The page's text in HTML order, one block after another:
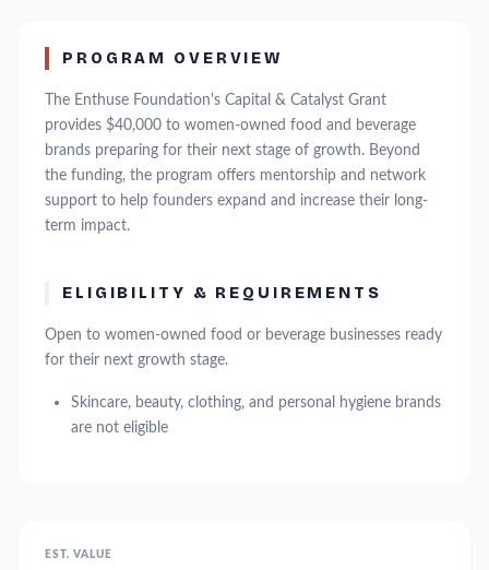
PROGRAM OVERVIEW
The Enthuse Foundation's Capital & Catalyst Grant
provides $40,000 to women-owned food and beverage
brands preparing for their next stage of growth. Beyond
the funding, the program offers mentorship and network
support to help founders expand and increase their long-
term impact.
ELIGIBILITY & REQUIREMENTS
Open to women-owned food or beverage businesses ready
for their next growth stage.
Skincare, beauty, clothing, and personal hygiene brands
are not eligible
EST. VALUE